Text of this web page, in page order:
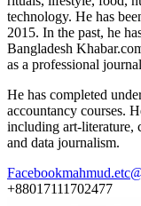
technology. He has
2015. In the past, he
Bangladesh
as a professional
He has completed
accountancy courses.
including art-literature,
and data journalism.
Facebook
+88017111702477